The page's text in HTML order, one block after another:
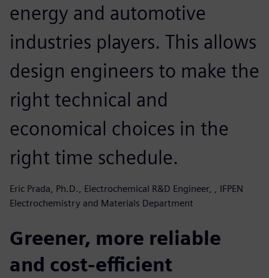
energy and automotive
industries players. This allows
design engineers to make the
right technical and
economical choices in the
right time schedule.
Eric Prada, Ph.D., Electrochemical R&D Engineer, , IFPEN
Electrochemistry and Materials Department
Greener, more reliable
and cost-efficient